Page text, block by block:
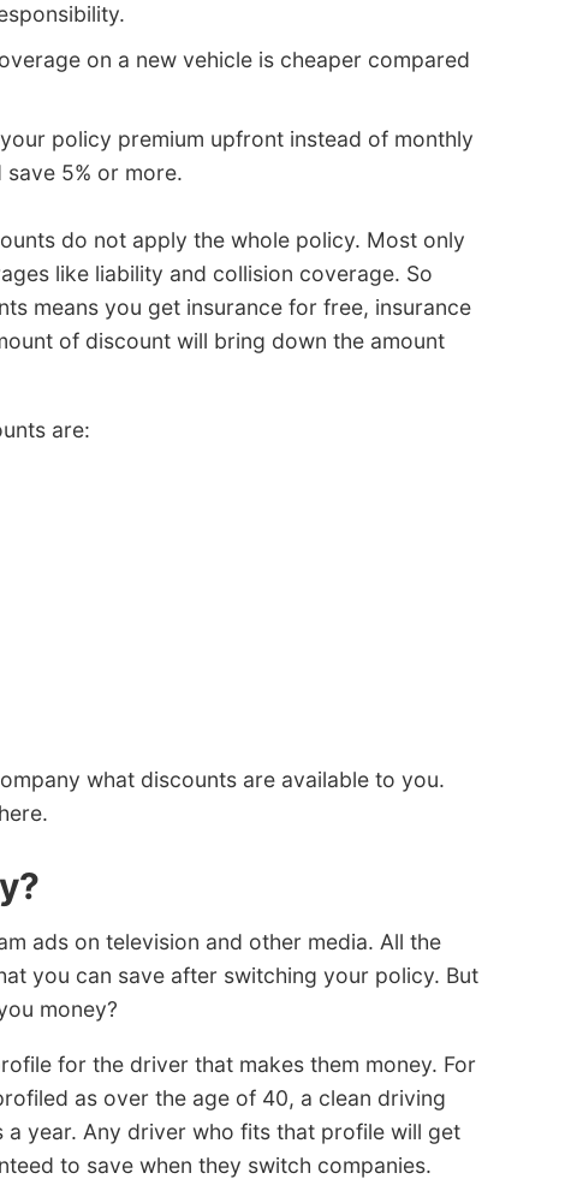
on a new vehicle is cheaper compared
policy premium upfront instead of monthly
5% or more.
do not apply the whole policy. Most only
like liability and collision coverage. So
means you get insurance for free, insurance
of discount will bring down the amount
are:
what discounts are available to you.
ads on television and other media. All the
you can save after switching your policy. But
money?
for the driver that makes them money. For
as over the age of 40, a clean driving
a year. Any driver who fits that profile will get
to save when they switch companies.